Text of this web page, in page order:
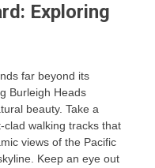
Exploring
far beyond its
Burleigh Heads
beauty. Take a
walking tracks that
views of the Pacific
Keep an eye out